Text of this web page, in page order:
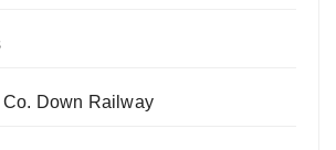
Down Railway